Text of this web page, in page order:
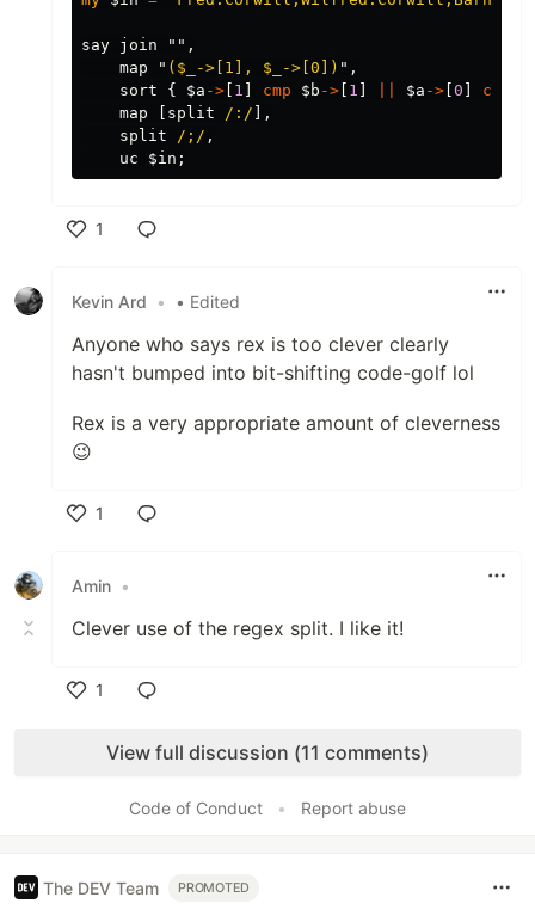
say join
"",
map
" ( $_ ->[1], $_ ->[0]) ",
sort
{ $a -> 1 cmp $b -> 1 $a -> 0 cmp
map
split /:/ ],
split
/;/ ,
uc
$in ;
1
Kevin Ard
• • Edited
Anyone who says rex is too clever clearly
hasn't bumped into bit-shifting code-golf lol
Rex is a very appropriate amount of cleverness
😉
1
Amin •
Clever use of the regex split. I like it!
1
View full discussion (11 comments)
Code of Conduct • Report abuse
The DEV Team PROMOTED